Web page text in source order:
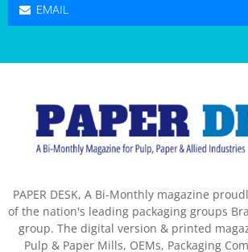
EMAIL
PAPER DESK, A Bi-Monthly magazine
of the nation's leading packaging groups
group. The digital version & printed
Pulp & Paper Mills, OEMs, Packaging